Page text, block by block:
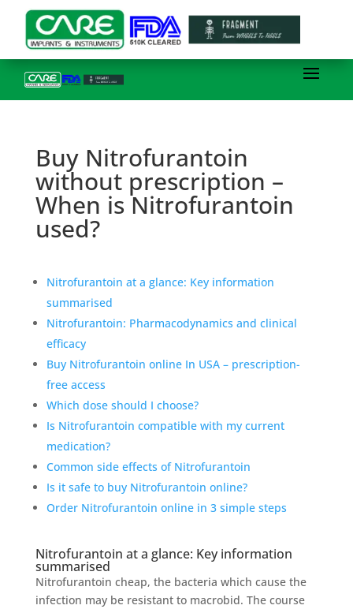
Buy Nitrofurantoin
without prescription –
When is Nitrofurantoin
used?
Nitrofurantoin at a glance: Key information
summarised
Nitrofurantoin: Pharmacodynamics and clinical
efficacy
Buy Nitrofurantoin online In USA – prescription-
free access
Which dose should I choose?
Is Nitrofurantoin compatible with my current
medication?
Common side effects of Nitrofurantoin
Is it safe to buy Nitrofurantoin online?
Order Nitrofurantoin online in 3 simple steps
Nitrofurantoin at a glance: Key information
summarised
Nitrofurantoin cheap, the bacteria which cause the
infection may be resistant to macrobid. The course